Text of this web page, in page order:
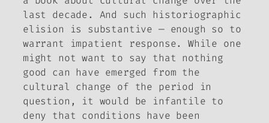
last decade. And such historiographic
elision is substantive — enough so to
warrant impatient response. While one
might not want to say that nothing
good can have emerged from the
cultural change of the period in
question, it would be infantile to
deny that conditions have been